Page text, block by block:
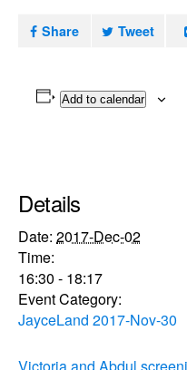
Share Tweet
Add to calendar
Details
Date: 2017-Dec-02
Time:
16:30 - 18:17
Event Category:
JayceLand 2017-Nov-30